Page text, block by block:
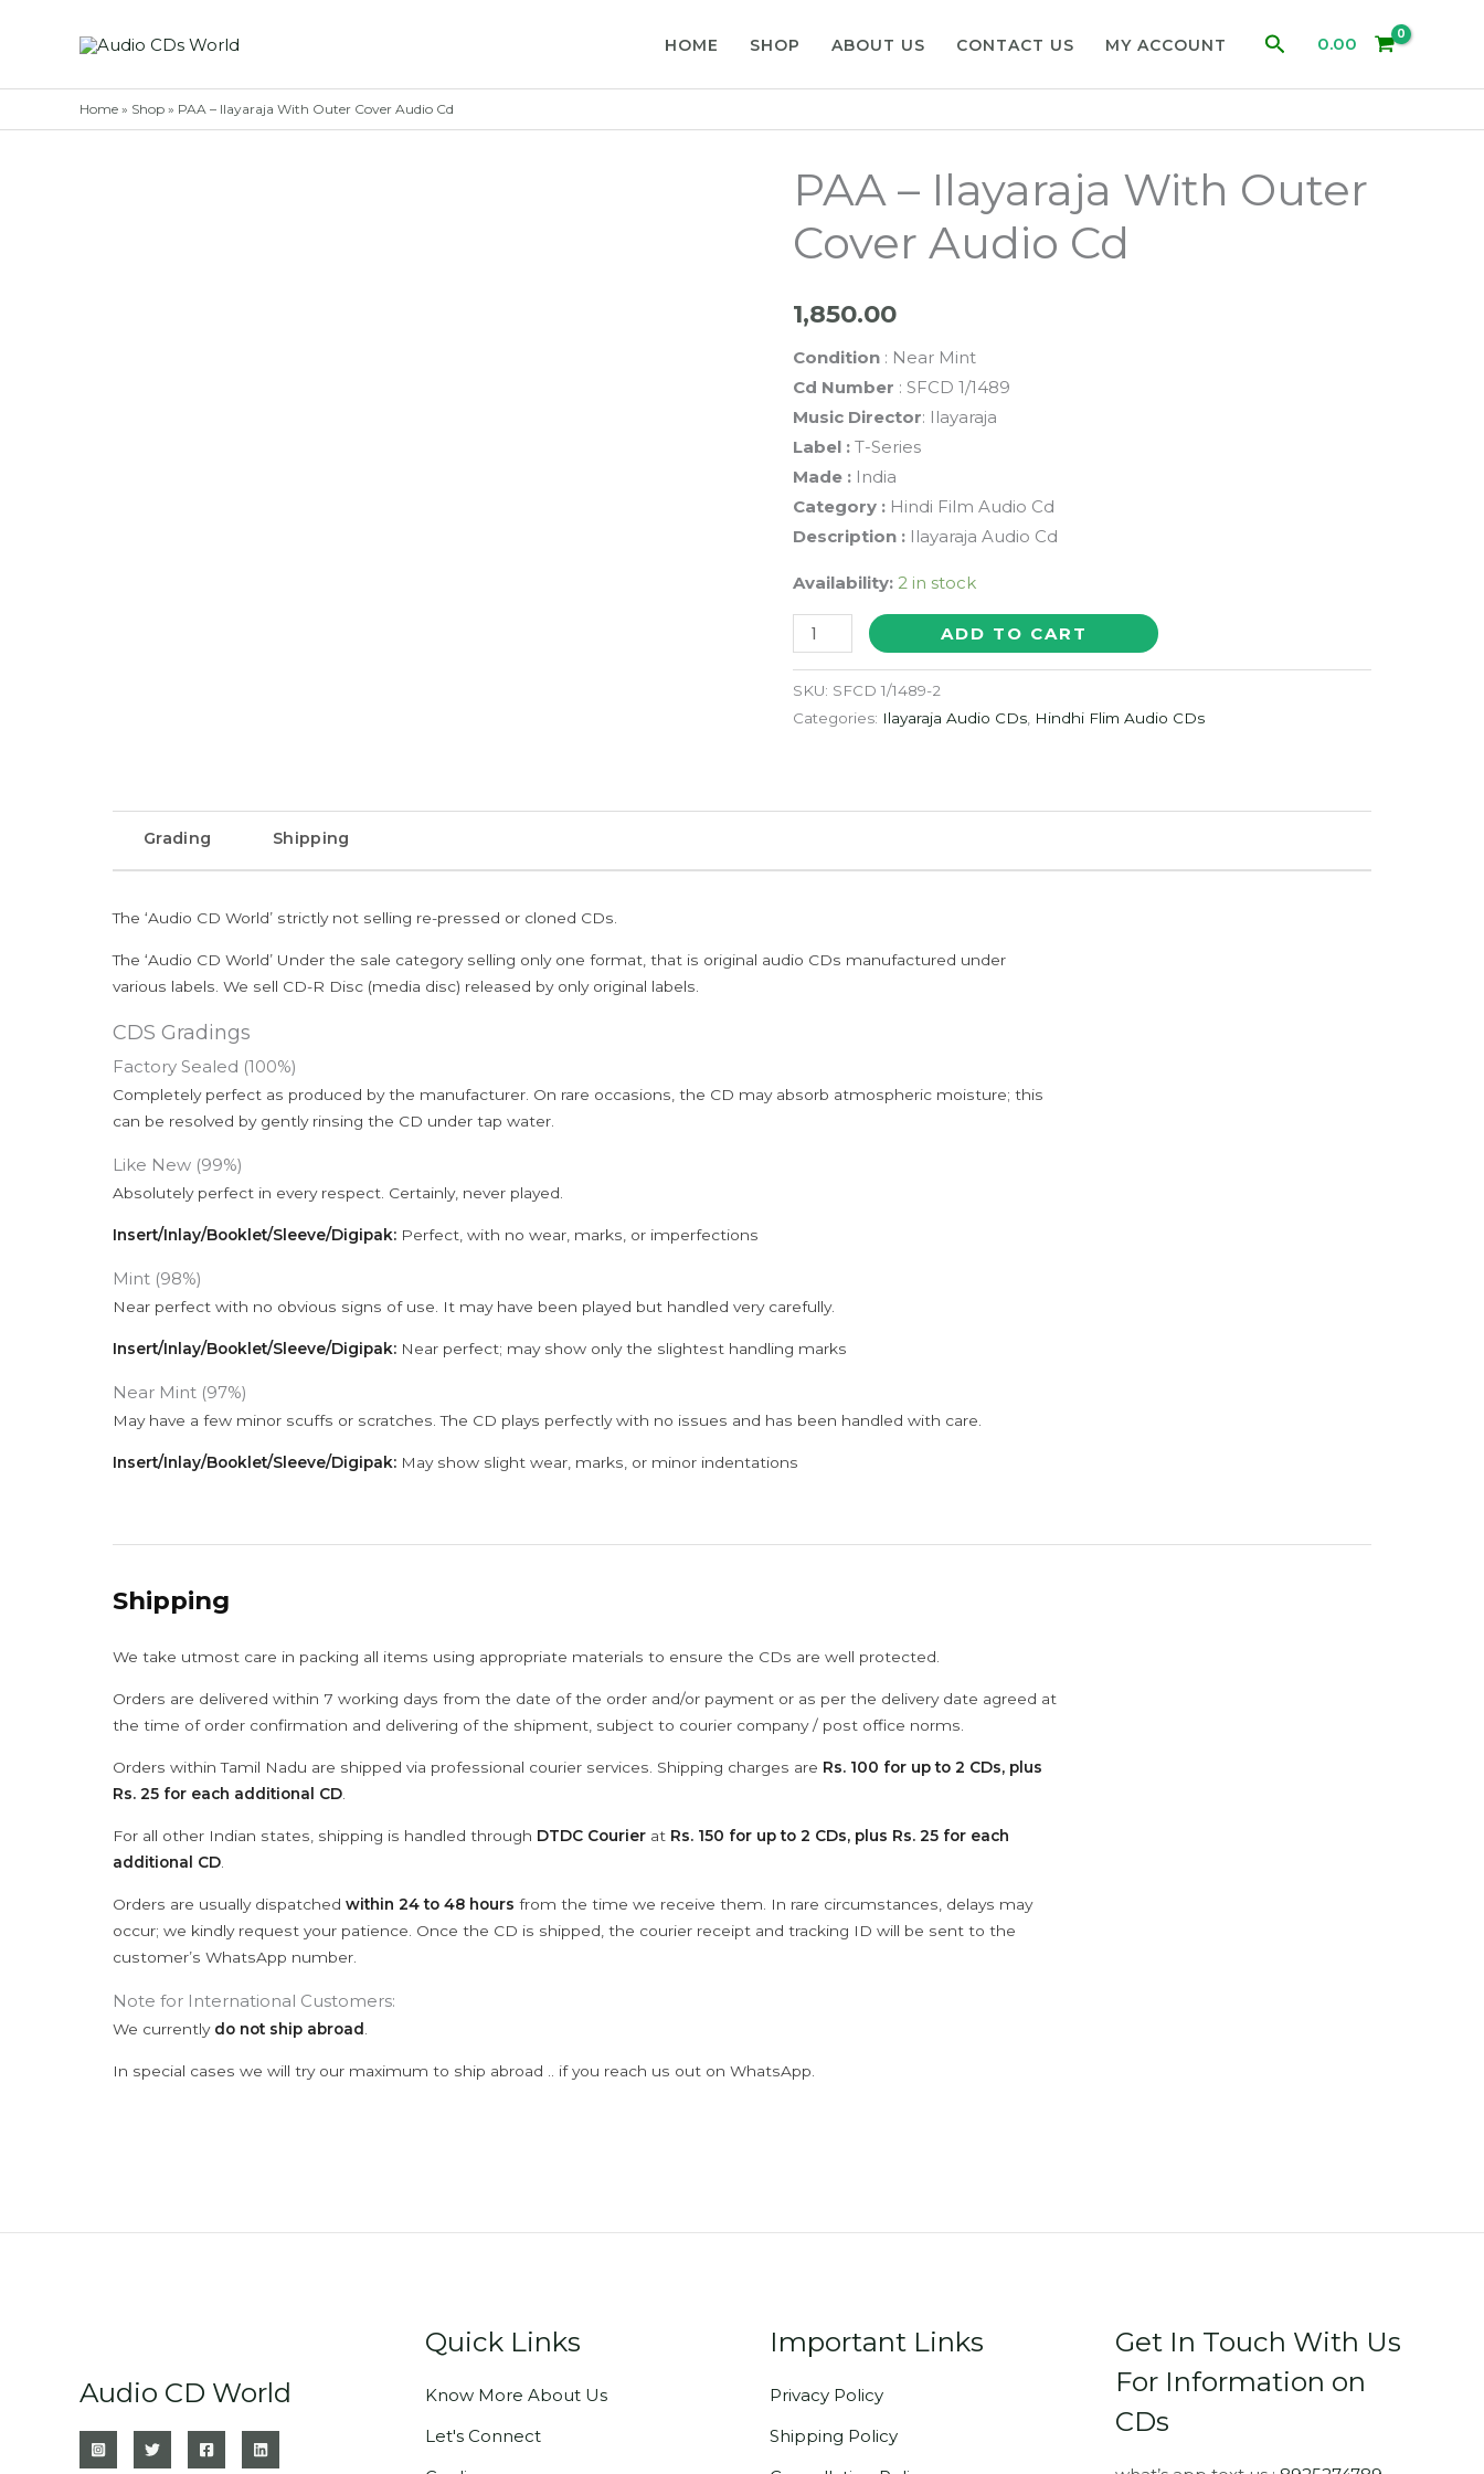
HOME SHOP ABOUT US CONTACT US MY ACCOUNT Search0.00
Home » Shop » PAA – Ilayaraja With Outer Cover Audio Cd
PAA – Ilayaraja With Outer
Cover Audio Cd
1,850.00
Condition: Near Mint
Cd Number : SFCD 1/1489
Music Director: Ilayaraja
Label :T-Series
Made : India
Category : Hindi Film Audio Cd
Description :Ilayaraja Audio Cd
Availability: 2 in stock
PAA
-
Ilayaraja
With
Audio
quantity
ADD TO CART
SKU: SFCD 1/1489-2
Categories: Ilayaraja Audio CDs, Hindhi Flim Audio CDs
Grading Shipping
The ‘Audio CD World’ strictly not selling re-pressed or cloned CDs.
The ‘Audio CD World’ Under the sale category selling only one format, that is original audio CDs manufactured under
various labels. We sell CD-R Disc (media disc) released by only original labels.
CDS Gradings
Factory Sealed (100%)
Completely perfect as produced by the manufacturer. On rare occasions, the CD may absorb atmospheric moisture; this
can be resolved by gently rinsing the CD under tap water.
Like New (99%)
Absolutely perfect in every respect. Certainly, never played.
Insert/Inlay/Booklet/Sleeve/Digipak: Perfect, with no wear, marks, or imperfections
Mint (98%)
Near perfect with no obvious signs of use. It may have been played but handled very carefully.
Insert/Inlay/Booklet/Sleeve/Digipak: Near perfect; may show only the slightest handling marks
Near Mint (97%)
May have a few minor scuffs or scratches. The CD plays perfectly with no issues and has been handled with care.
Insert/Inlay/Booklet/Sleeve/Digipak: May show slight wear, marks, or minor indentations
Shipping
We take utmost care in packing all items using appropriate materials to ensure the CDs are well protected.
Orders are delivered within 7 working days from the date of the order and/or payment or as per the delivery date agreed at
the time of order confirmation and delivering of the shipment, subject to courier company / post office norms.
Orders within Tamil Nadu are shipped via professional courier services. Shipping charges are Rs. 100 for up to 2 CDs, plus
Rs. 25 for each additional CD
For all other Indian states, shipping is handled through DTDC Courier at Rs. 150 for up to 2 CDs, plus Rs. 25 for each
additional CD
Orders are usually dispatched within 24 to 48 hours from the time we receive them. In rare circumstances, delays may
occur; we kindly request your patience. Once the CD is shipped, the courier receipt and tracking ID will be sent to the
customer’s WhatsApp number.
Note for International Customers:
We currently do not ship abroad
In special cases we will try our maximum to ship abroad .. if you reach us out on WhatsApp.
Audio CD World
Quick Links
Know More About Us
Let's Connect
Important Links
Privacy Policy
Shipping Policy
Get In Touch With Us
For Information on
CDs